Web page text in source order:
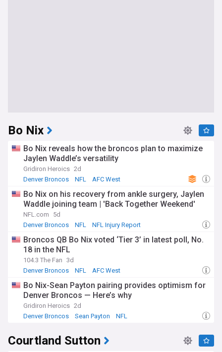
Bo Nix
Bo Nix reveals how the broncos plan to maximize
Jaylen Waddle’s versatility
Gridiron Heroics 2d
Denver Broncos
NFL AFC West
Bo Nix on his recovery from ankle surgery, Jaylen
Waddle joining team | 'Back Together Weekend'
NFL.com
5d
Denver Broncos
NFL NFL Injury Report
Broncos QB Bo Nix voted ‘Tier 3’ in latest poll, No.
18 in the NFL
104.3 The Fan 3d
Denver Broncos
NFL AFC West
Bo Nix-Sean Payton pairing provides optimism for
Denver Broncos — Here’s why
Gridiron Heroics 2d
Denver Broncos
Sean Payton NFL
Courtland Sutton